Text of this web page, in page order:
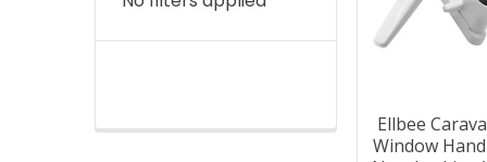
Q: How do I
our
design.
Ellbee
Window